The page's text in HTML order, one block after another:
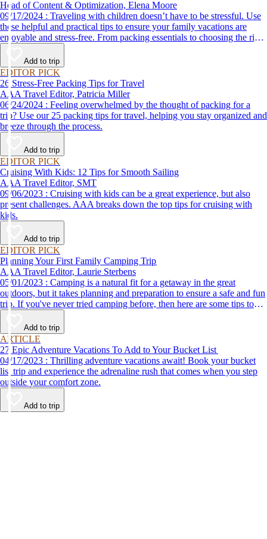
Head of Content & Optimization, Elena Moore
09/17/2024 : Traveling with children doesn’t have to be stressful. Use
these helpful and practical tips to ensure your family vacations are
enjoyable and stress-free. From packing essentials to choosing the right
destination, we’ve got you covered.
Add to trip
EDITOR PICK
26 Stress-Free Packing Tips for Travel
AAA Travel Editor, Patricia Miller
06/24/2024 : Feeling overwhelmed by the thought of packing for a
trip? Use our 25 packing tips for travel, helping you stay organized and
breeze through the process.
Add to trip
EDITOR PICK
Cruising With Kids: 12 Tips for Smooth Sailing
AAA Travel Editor, SMT
09/06/2023 : Cruising with kids can be a great experience, but also
present challenges. AAA breaks down the top tips for cruising with
kids.
Add to trip
EDITOR PICK
Planning Your First Family Camping Trip
AAA Travel Editor, Laurie Sterbens
05/01/2023 : Camping is a natural fit for a getaway in the great
outdoors, but it takes planning and preparation to ensure a safe and fun
trip. If you've never tried camping before, then here are some tips to
help make your first time a success.
Add to trip
ARTICLE
27 Epic Adventure Vacations To Add to Your Bucket List
04/17/2023 : Thrilling adventure vacations await! Book your bucket
list trip and experience the adrenaline rush that comes when you step
outside your comfort zone.
Add to trip